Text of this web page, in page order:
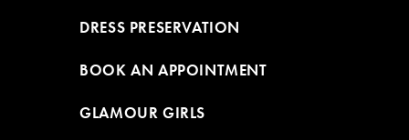
DRESS PRESERVATION
BOOK AN APPOINTMENT
GLAMOUR GIRLS